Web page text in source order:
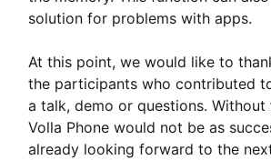
solution for problems with apps.
At this point, we would like to
the participants who contributed
a talk, demo or questions. Without
Volla Phone would not be as
already looking forward to the